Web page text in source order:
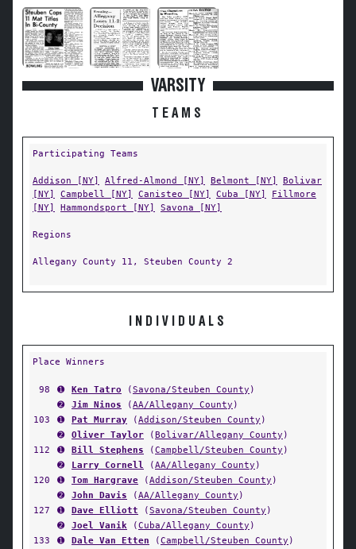
VARSITY
TEAMS
Participating Teams
Addison [NY] Alfred-Almond [NY] Belmont [NY]
Bolivar
[NY]
Campbell [NY] Canisteo [NY] Cuba [NY]
Fillmore
[NY]
Hammondsport [NY] Savona [NY]
Regions
Allegany County 11, Steuben County 2
INDIVIDUALS
Place Winners
98 ➊ Ken Tatro (Savona/Steuben County )
➋
Jim Ninos (AA/Allegany County )
103
➊ Pat Murray (Addison/Steuben County )
➋
Oliver Taylor (Bolivar/Allegany County )
112
➊ Bill Stephens (Campbell/Steuben County )
➋
Larry Cornell (AA/Allegany County )
120
➊ Tom Hargrave (Addison/Steuben County )
➋
John Davis (AA/Allegany County )
127
➊ Dave Elliott (Savona/Steuben County )
➋
Joel Vanik (Cuba/Allegany County )
133
➊ Dale Van Etten (Campbell/Steuben County )